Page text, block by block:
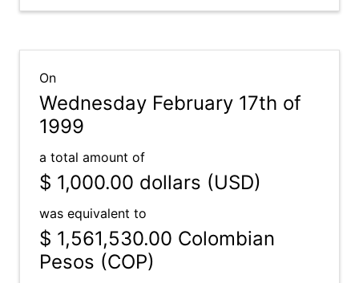
On
Wednesday February 17th of
1999
a total amount of
$ 1,000.00 dollars (USD)
was equivalent to
$ 1,561,530.00 Colombian
Pesos (COP)